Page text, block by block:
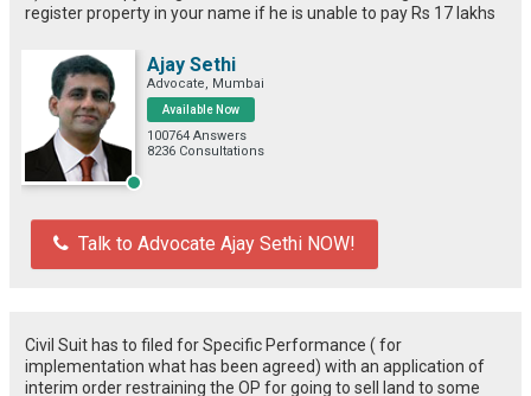
register property in your name if he is unable to pay Rs 17 lakhs
Ajay Sethi
Advocate, Mumbai
Available Now
100764 Answers
8236 Consultations
Talk to Advocate Ajay Sethi NOW!
Civil Suit has to filed for Specific Performance ( for
implementation what has been agreed) with an application of
interim order restraining the OP for going to sell land to some